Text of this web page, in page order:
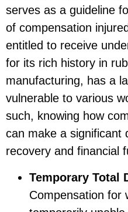
serves as a guideline
of compensation
entitled to receive
for its rich history in
manufacturing, has a
vulnerable to various
such, knowing how
can make a significant
recovery and financial
Temporary Total
Compensation for